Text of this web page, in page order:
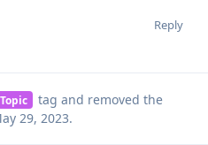
Reply
tag and removed the
29, 2023.